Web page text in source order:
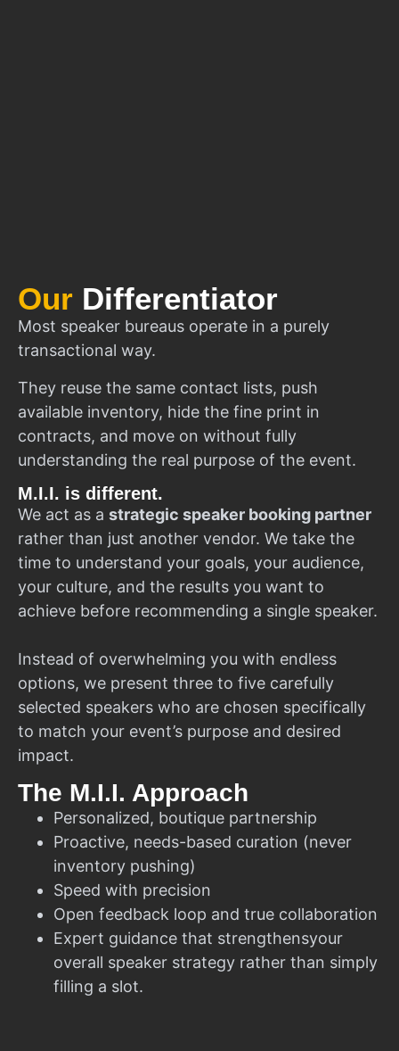
Our Differentiator
Most speaker bureaus operate in a purely
transactional way.
They reuse the same contact lists, push
available inventory, hide the fine print in
contracts, and move on without fully
understanding the real purpose of the event.
M.I.I. is different.
We act as a strategic speaker booking partner
rather than just another vendor. We take the
time to understand your goals, your audience,
your culture, and the results you want to
achieve before recommending a single speaker.
Instead of overwhelming you with endless
options, we present three to five carefully
selected speakers who are chosen specifically
to match your event’s purpose and desired
impact.
The M.I.I. Approach
Personalized, boutique partnership
Proactive, needs-based curation (never
inventory pushing)
Speed with precision
Open feedback loop and true collaboration
Expert guidance that strengthensyour
overall speaker strategy rather than simply
filling a slot.